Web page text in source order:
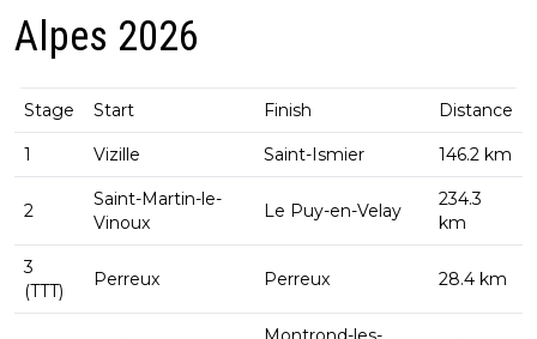
Alpes 2026
Stage Start Finish Distance
1 Vizille Saint-Ismier 146.2 km
2
Saint-Martin-le-
Vinoux
Le Puy-en-Velay
234.3
km
3
(TTT)
Perreux Perreux 28.4 km